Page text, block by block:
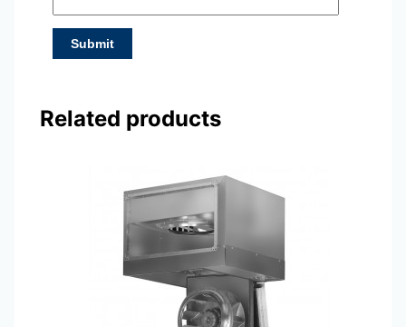
Related products